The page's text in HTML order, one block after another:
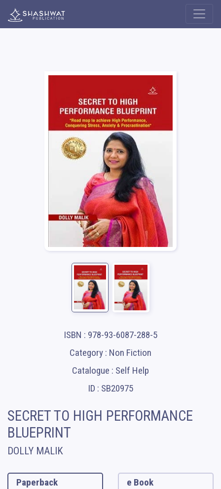
ISBN : 978-93-6087-288-5
Category : Non Fiction
Catalogue : Self Help
ID : SB20975
SECRET TO HIGH PERFORMANCE
BLUEPRINT
DOLLY MALIK
Paperback
e Book